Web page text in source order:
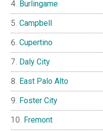
Burlingame
Campbell
Cupertino
Daly City
East Palo Alto
Foster City
Fremont